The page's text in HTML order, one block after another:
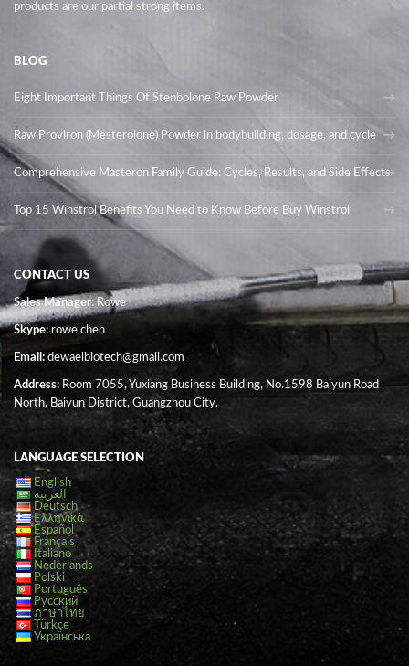
products are our partial strong items.
BLOG
Eight Important Things Of Stenbolone Raw Powder
Raw Proviron (Mesterolone) Powder in bodybuilding, dosage, and cycle
Comprehensive Masteron Family Guide: Cycles, Results, and Side Effects
Top 15 Winstrol Benefits You Need to Know Before Buy Winstrol
CONTACT US
Sales Manager: Rowe
Skype:rowe.chen
Email: dewaelbiotech@gmail.com
Address: Room 7055, Yuxiang Business Building, No.1598 Baiyun Road
North, Baiyun District, Guangzhou City.
LANGUAGE SELECTION
English
العربية
Deutsch
Ελληνικά
Español
Français
Italiano
Nederlands
Polski
Português
Русский
ภาษาไทย
Türkçe
Українська